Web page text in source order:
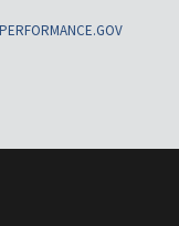
PERFORMANCE.GOV